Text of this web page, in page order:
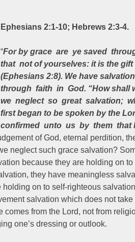
Ephesians 2:1-10; Hebrews 2:3-4.
“For by grace are ye saved
that not of yourselves: it is the gift
(Ephesians 2:8). We have
through faith in God. “How shall
we neglect so great salvation;
first began to be spoken by the
confirmed unto us by them that
of God, eternal perdition,
neglect such grace salvation?
because they are holding on
they have meaningless
on to self-righteous
salvation which does not take
comes from the Lord, not from
one’s dressing or outlook.